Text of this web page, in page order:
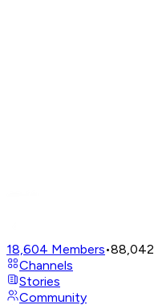
18,604 Members•88,042
Channels
Stories
Community